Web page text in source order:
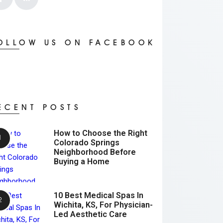
US ON FACEBOOK
POSTS
How to Choose the Right
Colorado Springs
Neighborhood Before
Buying a Home
10 Best Medical Spas In
Wichita, KS, For Physician-
Led Aesthetic Care